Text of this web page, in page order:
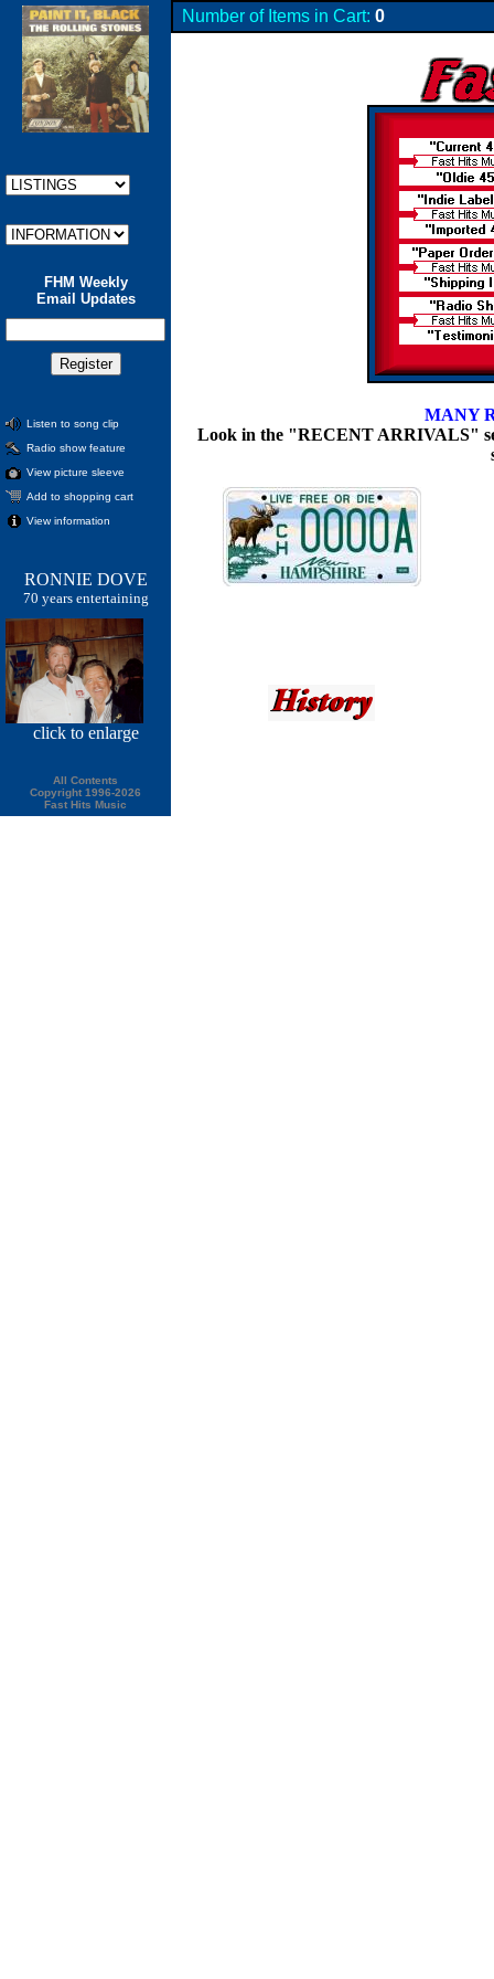
FHM Weekly
Email Updates
Listen to song clip
Radio show feature
View picture sleeve
Add to shopping cart
View information
RONNIE DOVE
70 years entertaining
click to enlarge
All Contents
Copyright 1996-2026
Fast Hits Music
Number of Items in Cart: 0
MANY
Look in the "RECENT ARRIVALS"